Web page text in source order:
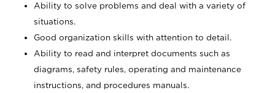
Ability to solve problems and deal with a variety of
situations.
Good organization skills with attention to detail.
Ability to read and interpret documents such as
diagrams, safety rules, operating and maintenance
instructions, and procedures manuals.